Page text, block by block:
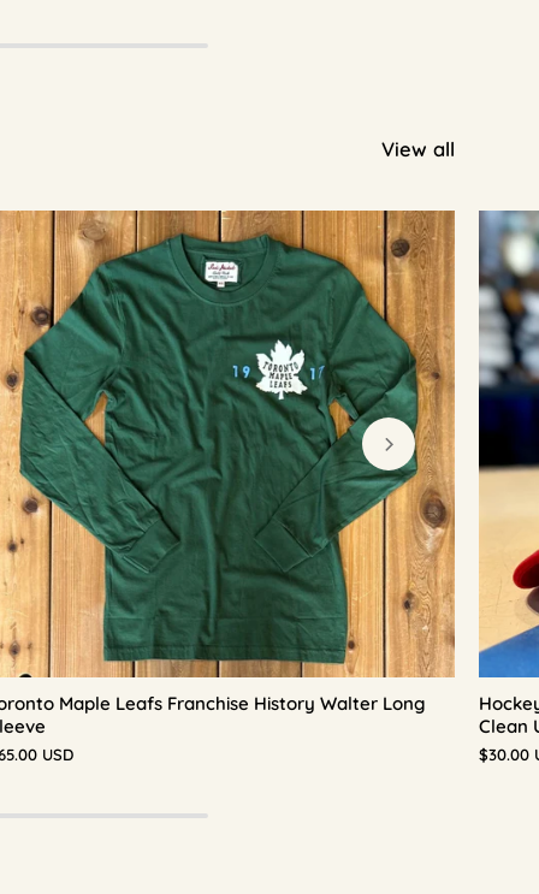
View all
Maple Leafs Franchise History Walter Long
USD
Clean
$30.00